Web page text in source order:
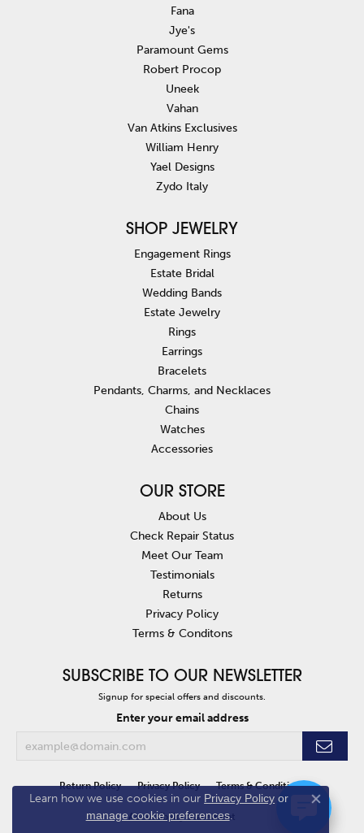
Fana
Jye's
Paramount Gems
Robert Procop
Uneek
Vahan
Van Atkins Exclusives
William Henry
Yael Designs
Zydo Italy
SHOP JEWELRY
Engagement Rings
Estate Bridal
Wedding Bands
Estate Jewelry
Rings
Earrings
Bracelets
Pendants, Charms, and Necklaces
Chains
Watches
Accessories
OUR STORE
About Us
Check Repair Status
Meet Our Team
Testimonials
Returns
Privacy Policy
Terms & Conditons
SUBSCRIBE TO OUR NEWSLETTER
Signup for special offers and discounts.
Enter your email address
Return Policy Privacy Policy Terms & Conditions
Accessibility Statement
Learn how we use cookies in our Privacy Policy or
manage cookie preferences.
Close